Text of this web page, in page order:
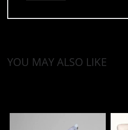
YOU MAY ALSO LIKE